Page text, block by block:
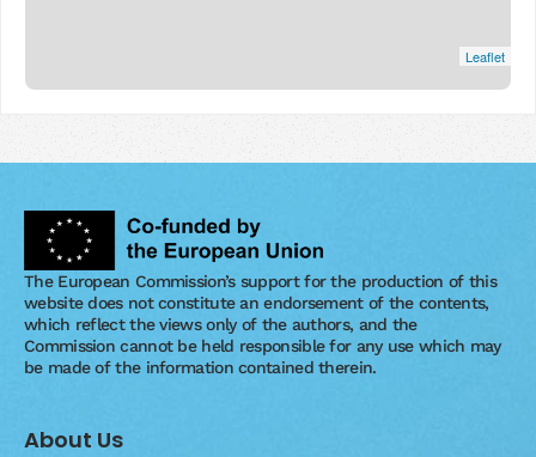
Leaflet
The European Commission’s support for the production of this
website does not constitute an endorsement of the contents,
which reflect the views only of the authors, and the
Commission cannot be held responsible for any use which may
be made of the information contained therein.
About Us